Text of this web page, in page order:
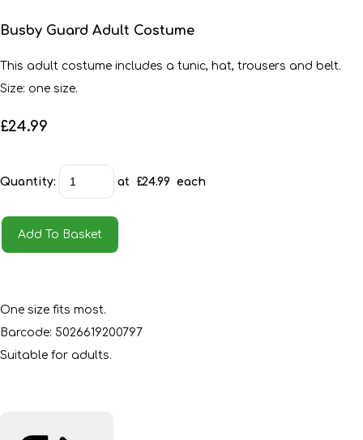
Busby Guard Adult Costume
This adult costume includes a tunic, hat, trousers and belt.
Size: one size.
£24.99
Quantity: at £24.99 each
Add To Basket
One size fits most.
Barcode: 5026619200797
Suitable for adults.